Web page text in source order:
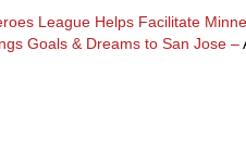
League Helps Facilitate
Goals & Dreams to San Jose –